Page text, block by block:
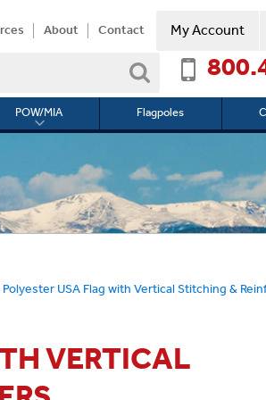
About Contact My Account
POW/MIA
Toggle
POW/MIA
Flagpoles
Search
USA Flag with Vertical Stitching &
VERTICAL